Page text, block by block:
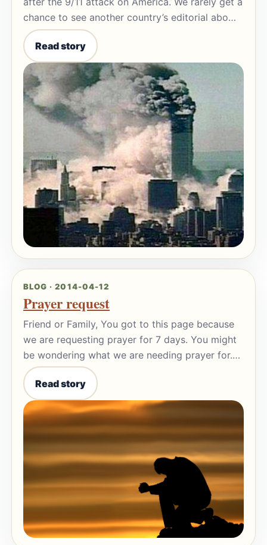
chance to see another country’s editorial abo…
Read story
BLOG · 2014-04-12
Prayer request
Friend or Family, You got to this page because
we are requesting prayer for 7 days. You might
be wondering what we are needing prayer for.…
Read story